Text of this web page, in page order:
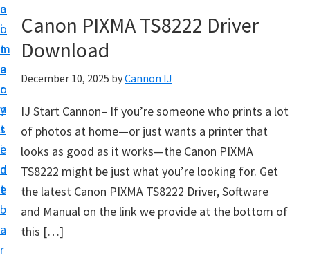
a
i
n
c
o
n
t
e
n
t
r
i
m
a
r
y
s
i
d
e
b
a
r
o
o
t
e
r
t
C
a
n
n
S
e
t
U
p
f
Canon PIXMA TS8222 Driver
Download
December 10, 2025 byCannon IJ
IJ Start Cannon– If you’re someone who prints a lot
of photos at home—or just wants a printer that
looks as good as it works—the Canon PIXMA
TS8222 might be just what you’re looking for. Get
the latest Canon PIXMA TS8222 Driver, Software
and Manual on the link we provide at the bottom of
this […]